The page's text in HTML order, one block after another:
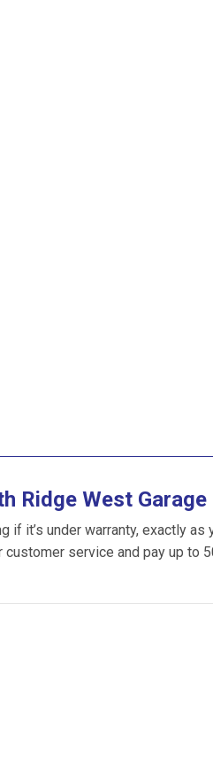
Ridge West Garage
if it’s under warranty, exactly as
service and pay up to